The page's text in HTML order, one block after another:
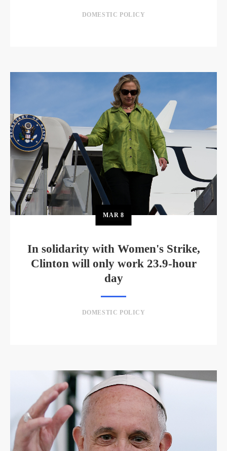
DOMESTIC POLICY
MAR 8
In solidarity with Women's Strike,
Clinton will only work 23.9-hour
day
DOMESTIC POLICY